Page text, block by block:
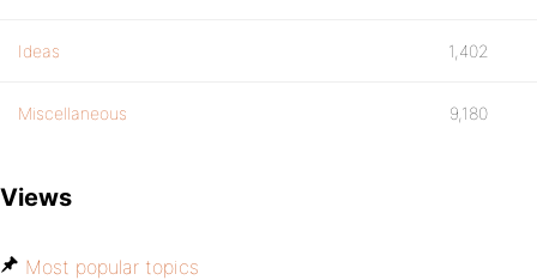
Ideas 1,402
Miscellaneous 9,180
Views
Most popular topics